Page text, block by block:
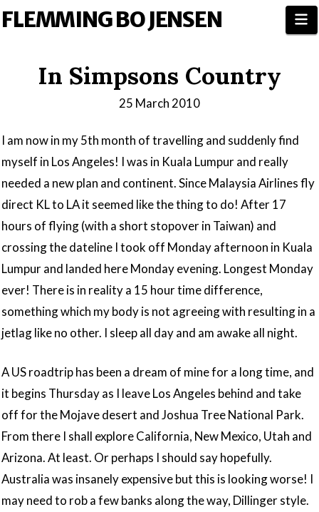
FLEMMING BO JENSEN
In Simpsons Country
25 March 2010
I am now in my 5th month of travelling and suddenly find
myself in Los Angeles! I was in Kuala Lumpur and really
needed a new plan and continent. Since Malaysia Airlines fly
direct KL to LA it seemed like the thing to do! After 17
hours of flying (with a short stopover in Taiwan) and
crossing the dateline I took off Monday afternoon in Kuala
Lumpur and landed here Monday evening. Longest Monday
ever! There is in reality a 15 hour time difference,
something which my body is not agreeing with resulting in a
jetlag like no other. I sleep all day and am awake all night.
A US roadtrip has been a dream of mine for a long time, and
it begins Thursday as I leave Los Angeles behind and take
off for the Mojave desert and Joshua Tree National Park.
From there I shall explore California, New Mexico, Utah and
Arizona. At least. Or perhaps I should say hopefully.
Australia was insanely expensive but this is looking worse! I
may need to rob a few banks along the way, Dillinger style.